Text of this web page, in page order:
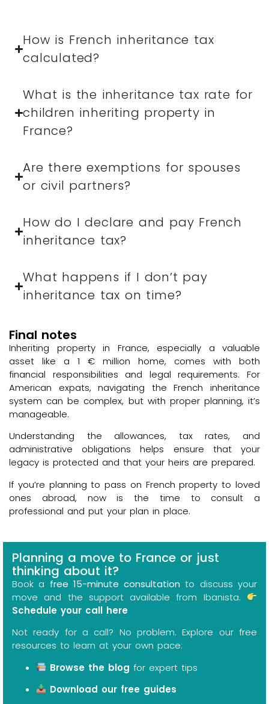
How is French inheritance tax
calculated?
What is the inheritance tax rate for
children inheriting property in
France?
Are there exemptions for spouses
or civil partners?
How do I declare and pay French
inheritance tax?
What happens if I don’t pay
inheritance tax on time?
Final notes
Inheriting property in France, especially a valuable
asset like a 1 € million home, comes with both
financial responsibilities and legal requirements. For
American expats, navigating the French inheritance
system can be complex, but with proper planning, it’s
manageable.
Understanding the allowances, tax rates, and
administrative obligations helps ensure that your
legacy is protected and that your heirs are prepared.
If you’re planning to pass on French property to loved
ones abroad, now is the time to consult a
professional and put your plan in place.
Planning a move to France or just
thinking about it?
Book a free 15-minute consultation to discuss your
move and the support available from Ibanista.
Schedule your call here
Not ready for a call? No problem. Explore our free
resources to learn at your own pace:
Browse the blog for expert tips
Download our free guides